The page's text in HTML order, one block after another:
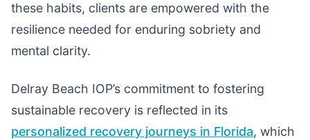
these habits, clients are empowered with the
resilience needed for enduring sobriety and
mental clarity.
Delray Beach IOP’s commitment to fostering
sustainable recovery is reflected in its
personalized recovery journeys in Florida, which